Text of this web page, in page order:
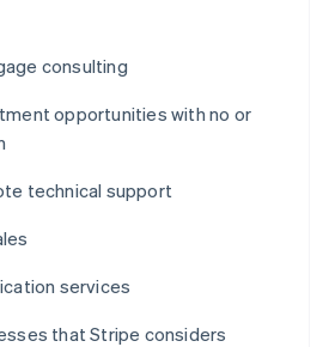
consulting
opportunities with no or
technical support
services
that Stripe considers